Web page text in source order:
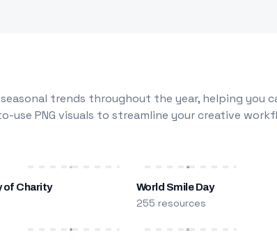
trends throughout the year, helping
use PNG visuals to streamline your creative
of Charity World Smile Day
255 resources